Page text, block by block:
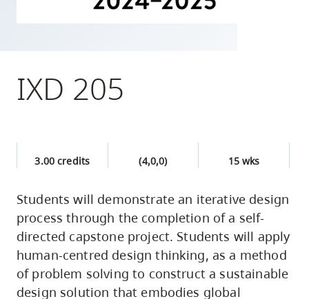
Option
utility
and
site
search
IXD 205
3.00 credits (4,0,0) 15 wks
Students will demonstrate an iterative design
process through the completion of a self-
directed capstone project. Students will apply
human-centred design thinking, as a method
of problem solving to construct a sustainable
design solution that embodies global